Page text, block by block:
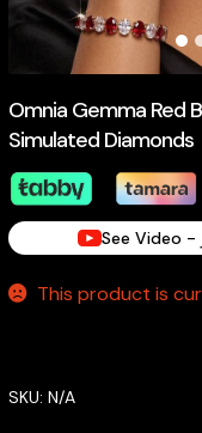
Omnia Gemma Red
Simulated Diamonds
This product is
SKU: N/A